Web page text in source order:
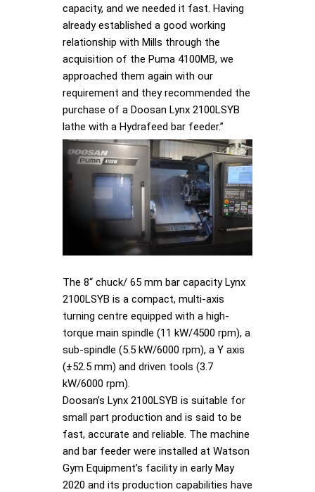
capacity, and we needed it fast. Having
already established a good working
relationship with Mills through the
acquisition of the Puma 4100MB, we
approached them again with our
requirement and they recommended the
purchase of a Doosan Lynx 2100LSYB
lathe with a Hydrafeed bar feeder.”
The 8“ chuck/ 65 mm bar capacity Lynx
2100LSYB is a compact, multi-axis
turning centre equipped with a high-
torque main spindle (11 kW/4500 rpm), a
sub-spindle (5.5 kW/6000 rpm), a Y axis
(±52.5 mm) and driven tools (3.7
kW/6000 rpm).
Doosan’s Lynx 2100LSYB is suitable for
small part production and is said to be
fast, accurate and reliable. The machine
and bar feeder were installed at Watson
Gym Equipment’s facility in early May
2020 and its production capabilities have